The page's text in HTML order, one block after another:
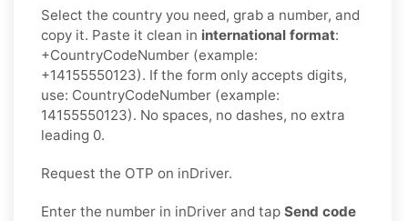
Select the country you need, grab a number, and
copy it. Paste it clean in international format:
+CountryCodeNumber (example:
+14155550123). If the form only accepts digits,
use: CountryCodeNumber (example:
14155550123). No spaces, no dashes, no extra
leading 0.
Request the OTP on inDriver.
Enter the number in inDriver and tap Send code